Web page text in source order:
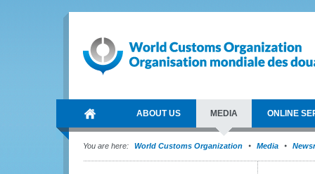
ABOUT US MEDIA ONLINE
You are here: World Customs Organization Media